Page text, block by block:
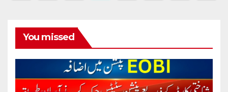
You missed